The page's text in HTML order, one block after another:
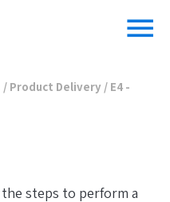
menu
/Product Delivery/E4 -
steps to perform a